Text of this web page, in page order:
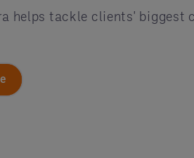
helps tackle clients' biggest